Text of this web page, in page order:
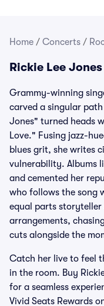
Home / Concerts /
Rickie Lee
Grammy-winning
carved a singular path
Jones" turned heads
Love." Fusing jazz-
blues grit, she writes
vulnerability. Albums
and cemented her
who follows the song
equal parts storyteller
arrangements,
cuts alongside the
Catch her live to feel
in the room. Buy
for a seamless
Vivid Seats Rewards